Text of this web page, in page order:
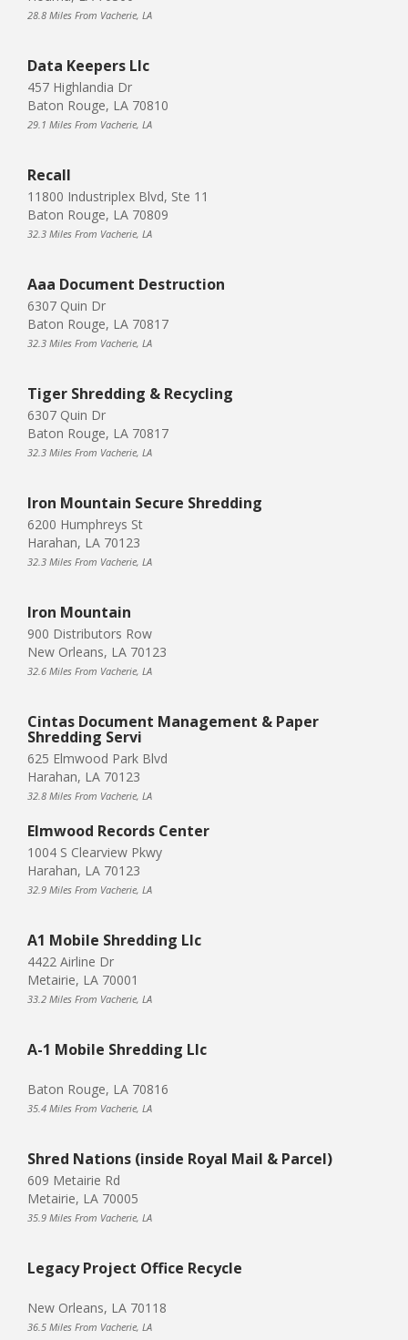
28.8 Miles From Vacherie, LA
Data Keepers Llc
457 Highlandia Dr
Baton Rouge, LA 70810
29.1 Miles From Vacherie, LA
Recall
11800 Industriplex Blvd, Ste 11
Baton Rouge, LA 70809
32.3 Miles From Vacherie, LA
Aaa Document Destruction
6307 Quin Dr
Baton Rouge, LA 70817
32.3 Miles From Vacherie, LA
Tiger Shredding & Recycling
6307 Quin Dr
Baton Rouge, LA 70817
32.3 Miles From Vacherie, LA
Iron Mountain Secure Shredding
6200 Humphreys St
Harahan, LA 70123
32.3 Miles From Vacherie, LA
Iron Mountain
900 Distributors Row
New Orleans, LA 70123
32.6 Miles From Vacherie, LA
Cintas Document Management & Paper
Shredding Servi
625 Elmwood Park Blvd
Harahan, LA 70123
32.8 Miles From Vacherie, LA
Elmwood Records Center
1004 S Clearview Pkwy
Harahan, LA 70123
32.9 Miles From Vacherie, LA
A1 Mobile Shredding Llc
4422 Airline Dr
Metairie, LA 70001
33.2 Miles From Vacherie, LA
A-1 Mobile Shredding Llc
Baton Rouge, LA 70816
35.4 Miles From Vacherie, LA
Shred Nations (inside Royal Mail & Parcel)
609 Metairie Rd
Metairie, LA 70005
35.9 Miles From Vacherie, LA
Legacy Project Office Recycle
New Orleans, LA 70118
36.5 Miles From Vacherie, LA